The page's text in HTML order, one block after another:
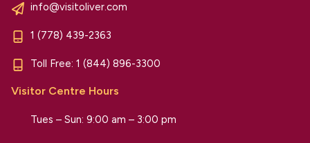
info@visitoliver.com
1 (778) 439-2363
Toll Free: 1 (844) 896-3300
Visitor Centre Hours
Tues – Sun: 9:00 am – 3:00 pm